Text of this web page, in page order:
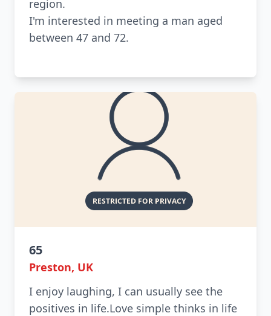
region.
I'm interested in meeting a man aged
between 47 and 72.
65
Preston, UK
I enjoy laughing, I can usually see the
positives in life.Love simple thinks in life